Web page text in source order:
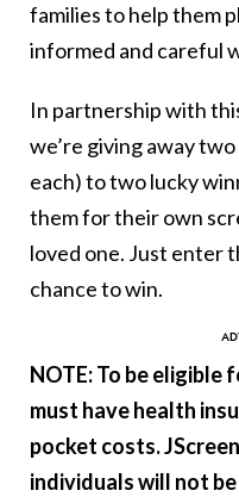
families to help them
informed and careful
In partnership with
we’re giving away
each) to two lucky
them for their own
loved one. Just enter
chance to win.
NOTE: To be eligible
must have health
pocket costs.JScreen
individuals will not